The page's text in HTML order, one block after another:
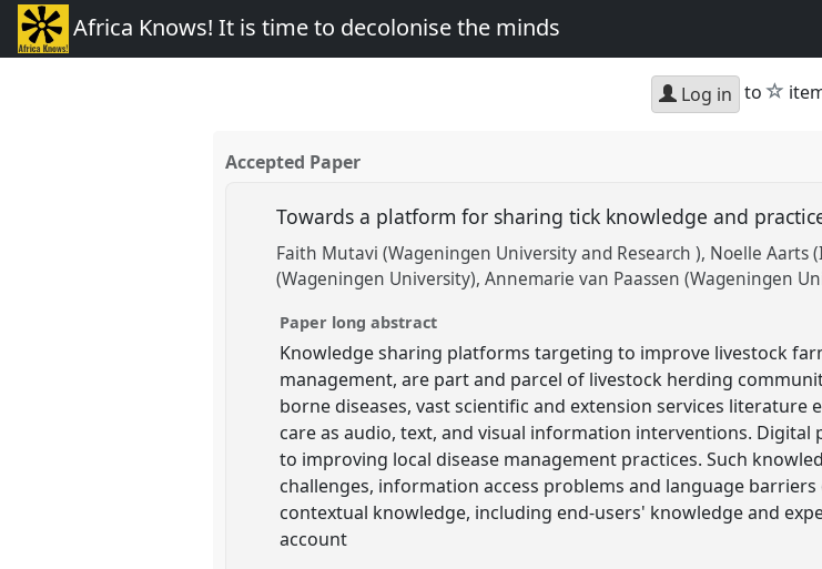
Africa Knows! It is time to decolonise the minds
Log in to star
Accepted Paper
Towards a platform for sharing tick knowledge and
Faith Mutavi (Wageningen University and Research ) Noelle Aarts
(Wageningen University) Annemarie van Paassen (Wageningen
Paper long abstract
Knowledge sharing platforms targeting to improve livestock
management, are part and parcel of livestock herding
borne diseases, vast scientific and extension services
care as audio, text, and visual information interventions.
to improving local disease management practices. Such
challenges, information access problems and language
contextual knowledge, including end-users' knowledge and
account